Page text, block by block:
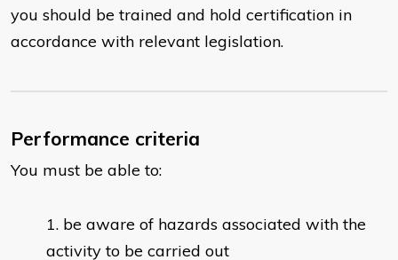
you should be trained and hold certification in
accordance with relevant legislation.
Performance criteria
You must be able to:
be aware of hazards associated with the
activity to be carried out